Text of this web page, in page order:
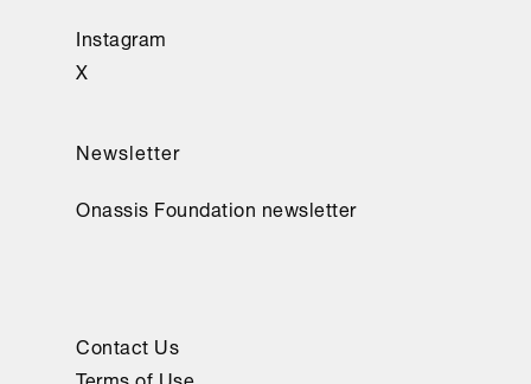
Instagram
X
Newsletter
Onassis Foundation newsletter
Contact Us